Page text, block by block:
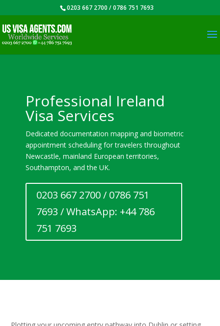
0203 667 2700 / 0786 751 7693
Professional Ireland
Visa Services
Dedicated documentation mapping and biometric
appointment scheduling for travelers throughout
Newcastle, mainland European territories,
Southampton, and the UK.
0203 667 2700 / 0786 751
7693 / WhatsApp: +44 786
751 7693